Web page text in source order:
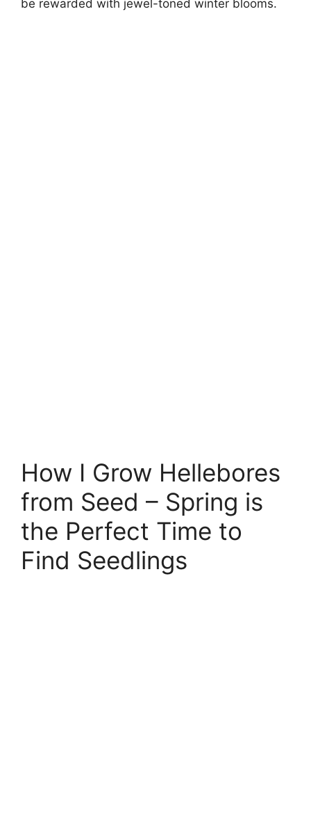
be rewarded with jewel-toned winter blooms.
How I Grow Hellebores
from Seed – Spring is
the Perfect Time to
Find Seedlings